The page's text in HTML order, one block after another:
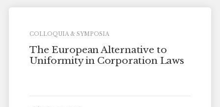
COLLOQUIA & SYMPOSIA
The European Alternative to
Uniformity in Corporation Laws